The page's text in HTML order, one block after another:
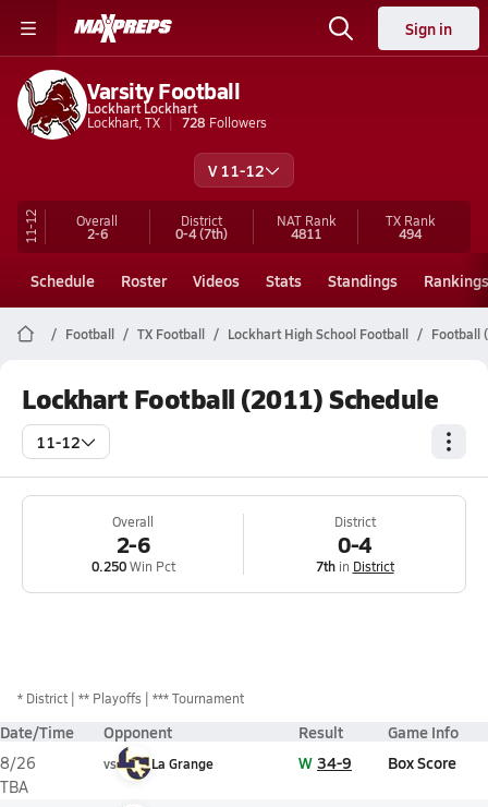
Sign in
Varsity Football
Lockhart Lockhart
Lockhart, TX
728 Followers
V 11-12
11-12 Overall
2-6
District
0-4(7th)
NAT Rank
4811
TX Rank
494
Schedule Roster Videos Stats Standings Rankings
Football TX Football Lockhart High School Football Football
Lockhart Football (2011) Schedule
11-12
Overall
2-6
0.250Win Pct
District
0-4
7thin District
* District ** Playoffs *** Tournament
Date/Time Opponent Result Game Info
8/26
TBA
vs La Grange W 34-9 Box Score